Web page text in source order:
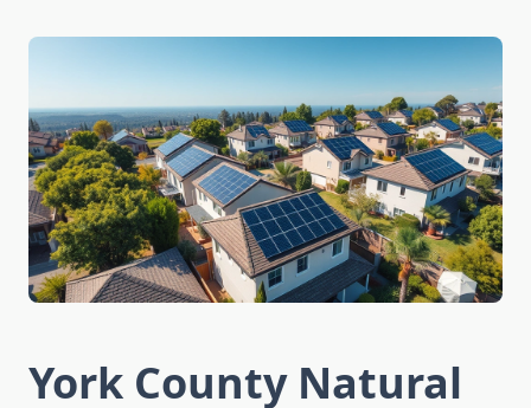
York County Natural